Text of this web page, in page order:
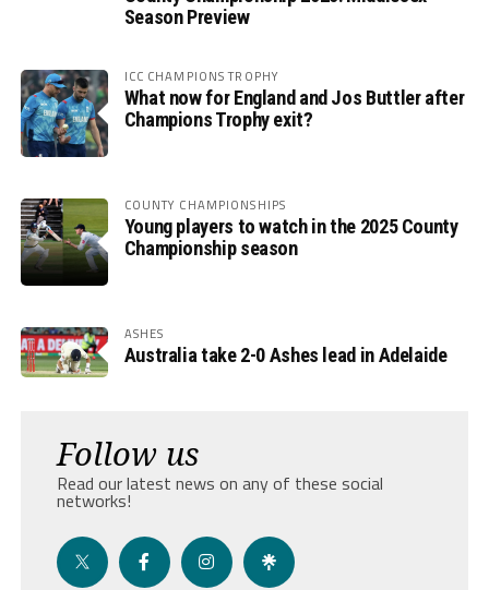
Season Preview
ICC CHAMPIONS TROPHY
What now for England and Jos Buttler after
Champions Trophy exit?
COUNTY CHAMPIONSHIPS
Young players to watch in the 2025 County
Championship season
ASHES
Australia take 2-0 Ashes lead in Adelaide
Follow us
Read our latest news on any of these social
networks!